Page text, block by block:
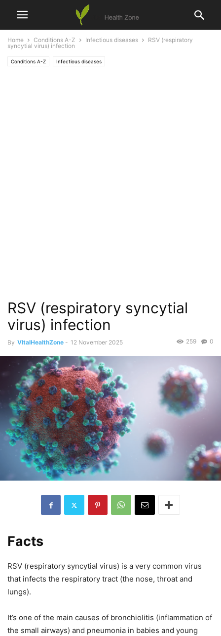
Home Conditions A-Z Infectious diseases
RSV (respiratory
syncytial virus) infection
Conditions A-Z Infectious diseases
RSV (respiratory syncytial
virus) infection
By VItalHealthZone - 12 November 2025 0
259
Facts
RSV (respiratory syncytial virus) is a very common virus
that infects the respiratory tract (the nose, throat and
lungs).
It’s one of the main causes of bronchiolitis (inflammation of
the small airways) and pneumonia in babies and young